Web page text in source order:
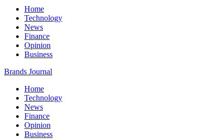
Home
Technology
News
Finance
Opinion
Business
Brands Journal
Home
Technology
News
Finance
Opinion
Business